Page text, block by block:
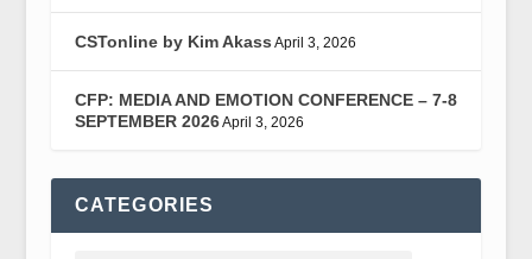
CSTonline by Kim Akass April 3, 2026
CFP: MEDIA AND EMOTION CONFERENCE – 7-8
SEPTEMBER 2026April 3, 2026
CATEGORIES